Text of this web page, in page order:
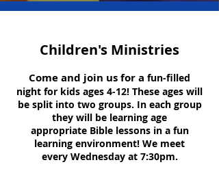
Children's Ministries
Come and join us for a fun-filled
night for kids ages 4-12! These ages will
be split into two groups. In each group
they will be learning age
appropriateBible lessons in a fun
learning environment! We meet
every Wednesday at 7:30pm.